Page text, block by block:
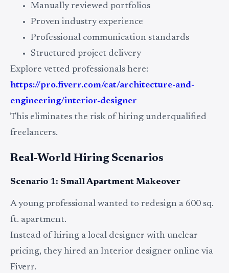
Manually reviewed portfolios
Proven industry experience
Professional communication standards
Structured project delivery
Explore vetted professionals here:
https://pro.fiverr.com/cat/architecture-and-
engineering/interior-designer
This eliminates the risk of hiring underqualified
freelancers.
Real-World Hiring Scenarios
Scenario 1: Small Apartment Makeover
A young professional wanted to redesign a 600 sq.
ft. apartment.
Instead of hiring a local designer with unclear
pricing, they hired an Interior designer online via
Fiverr.